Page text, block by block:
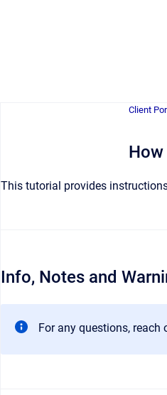
Client
This tutorial provides
Info, Notes and
For any questions, reach